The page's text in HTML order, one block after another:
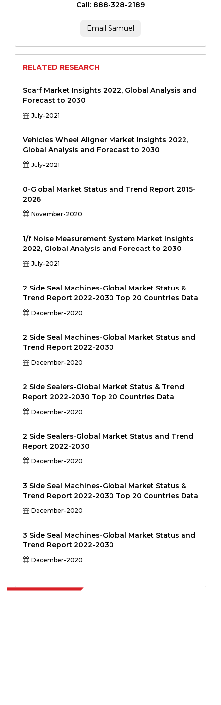
Call: 888-328-2189
Email Samuel
RELATED RESEARCH
Scarf Market Insights 2022, Global Analysis and
Forecast to 2030
July-2021
Vehicles Wheel Aligner Market Insights 2022,
Global Analysis and Forecast to 2030
July-2021
0-Global Market Status and Trend Report 2015-
2026
November-2020
1/f Noise Measurement System Market Insights
2022, Global Analysis and Forecast to 2030
July-2021
2 Side Seal Machines-Global Market Status &
Trend Report 2022-2030 Top 20 Countries Data
December-2020
2 Side Seal Machines-Global Market Status and
Trend Report 2022-2030
December-2020
2 Side Sealers-Global Market Status & Trend
Report 2022-2030 Top 20 Countries Data
December-2020
2 Side Sealers-Global Market Status and Trend
Report 2022-2030
December-2020
3 Side Seal Machines-Global Market Status &
Trend Report 2022-2030 Top 20 Countries Data
December-2020
3 Side Seal Machines-Global Market Status and
Trend Report 2022-2030
December-2020